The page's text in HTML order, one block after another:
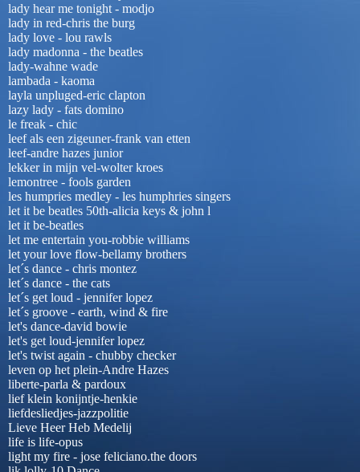
lady hear me tonight - modjo
lady in red-chris the burg
lady love - lou rawls
lady madonna - the beatles
lady-wahne wade
lambada - kaoma
layla unpluged-eric clapton
lazy lady - fats domino
le freak - chic
leef als een zigeuner-frank van etten
leef-andre hazes junior
lekker in mijn vel-wolter kroes
lemontree - fools garden
les humpries medley - les humphries singers
let it be beatles 50th-alicia keys & john l
let it be-beatles
let me entertain you-robbie williams
let your love flow-bellamy brothers
let´s dance - chris montez
let´s dance - the cats
let´s get loud - jennifer lopez
let´s groove - earth, wind & fire
let's dance-david bowie
let's get loud-jennifer lopez
let's twist again - chubby checker
leven op het plein-Andre Hazes
liberte-parla & pardoux
lief klein konijntje-henkie
liefdesliedjes-jazzpolitie
Lieve Heer Heb Medelij
life is life-opus
light my fire - jose feliciano.the doors